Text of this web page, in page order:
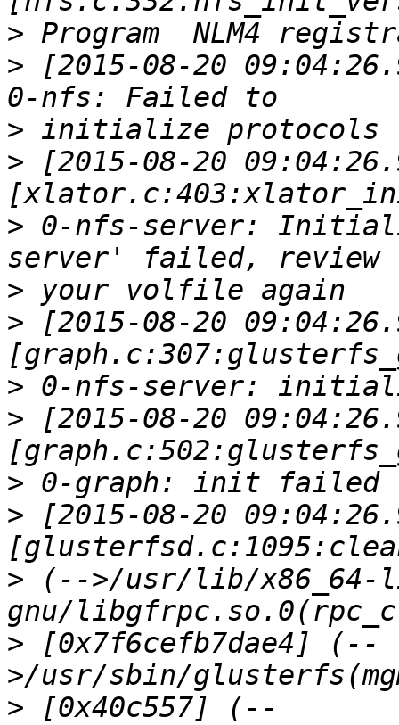
>
> [2015-08-20
>
> [2015-08-20
> 0-nfs-server:
>
> [2015-08-20
>
> [2015-08-20
>
> [2015-08-20
> (-->/usr/lib/x86_64-
> [0x7f6cefb7dae4] (--
> [0x40c557] (--